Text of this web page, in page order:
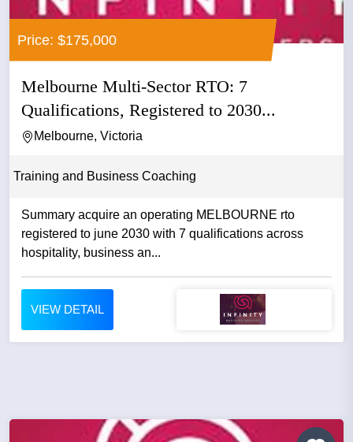
Price: $175,000
Melbourne Multi-Sector RTO: 7
Qualifications, Registered to 2030...
Melbourne, Victoria
Training and Business Coaching
Summary acquire an operating MELBOURNE rto
registered to june 2030 with 7 qualifications across
hospitality, business an...
VIEW DETAIL